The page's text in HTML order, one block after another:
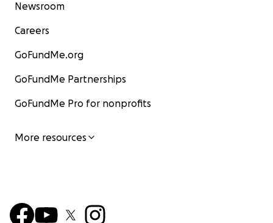
Newsroom
Careers
GoFundMe.org
GoFundMe Partnerships
GoFundMe Pro for nonprofits
More resources